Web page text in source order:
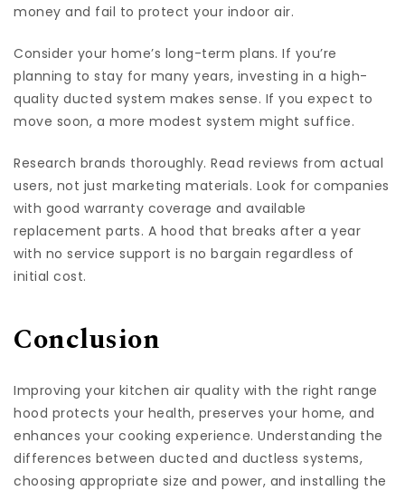
money and fail to protect your indoor air.
Consider your home’s long-term plans. If you’re
planning to stay for many years, investing in a high-
quality ducted system makes sense. If you expect to
move soon, a more modest system might suffice.
Research brands thoroughly. Read reviews from actual
users, not just marketing materials. Look for companies
with good warranty coverage and available
replacement parts. A hood that breaks after a year
with no service support is no bargain regardless of
initial cost.
Conclusion
Improving your kitchen air quality with the right range
hood protects your health, preserves your home, and
enhances your cooking experience. Understanding the
differences between ducted and ductless systems,
choosing appropriate size and power, and installing the